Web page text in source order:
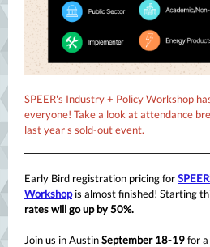
SPEER's Industry + Policy Workshop
everyone! Take a look at attendance
last year's sold-out event.
Early Bird registration pricing for
Workshopis almost finished! Starting
rates will go up by 50%.
Join us in AustinSeptember 18-19for